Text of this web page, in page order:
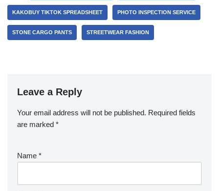
KAKOBUY TIKTOK SPREADSHEET PHOTO INSPECTION SERVICE
STONE CARGO PANTS STREETWEAR FASHION
Leave a Reply
Your email address will not be published. Required fields
are marked *
Name *